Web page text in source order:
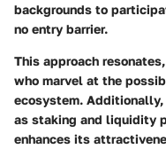
backgrounds to
no entry barrier.
This approach
who marvel at the
ecosystem.
as staking and liquidity
enhances its